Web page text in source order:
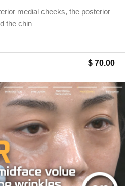
medial cheeks, the posterior
the chin
$ 70.00